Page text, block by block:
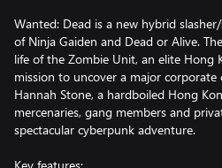
Wanted: Dead is a new hybrid
of Ninja Gaiden and Dead or Alive.
life of the Zombie Unit, an elite Hong
mission to uncover a major corporate
Hannah Stone, a hardboiled Hong
mercenaries, gang members and
spectacular cyberpunk adventure.